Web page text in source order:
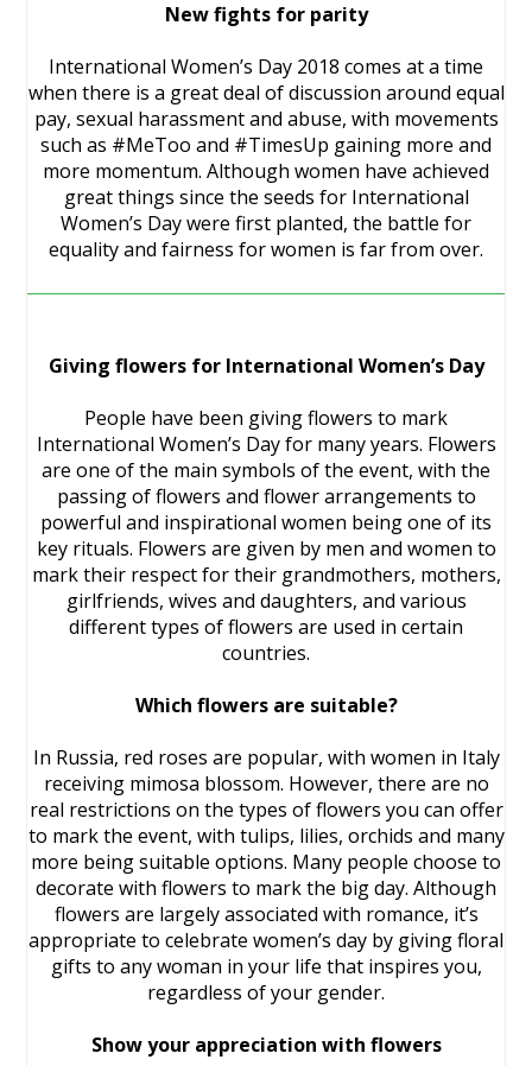
New fights for parity
International Women’s Day 2018 comes at a time
when there is a great deal of discussion around equal
pay, sexual harassment and abuse, with movements
such as #MeToo and #TimesUp gaining more and
more momentum. Although women have achieved
great things since the seeds for International
Women’s Day were first planted, the battle for
equality and fairness for women is far from over.
Giving flowers for International Women’s Day
People have been giving flowers to mark
International Women’s Day for many years. Flowers
are one of the main symbols of the event, with the
passing of flowers and flower arrangements to
powerful and inspirational women being one of its
key rituals. Flowers are given by men and women to
mark their respect for their grandmothers, mothers,
girlfriends, wives and daughters, and various
different types of flowers are used in certain
countries.
Which flowers are suitable?
In Russia, red roses are popular, with women in Italy
receiving mimosa blossom. However, there are no
real restrictions on the types of flowers you can offer
to mark the event, with tulips, lilies, orchids and many
more being suitable options. Many people choose to
decorate with flowers to mark the big day. Although
flowers are largely associated with romance, it’s
appropriate to celebrate women’s day by giving floral
gifts to any woman in your life that inspires you,
regardless of your gender.
Show your appreciation with flowers